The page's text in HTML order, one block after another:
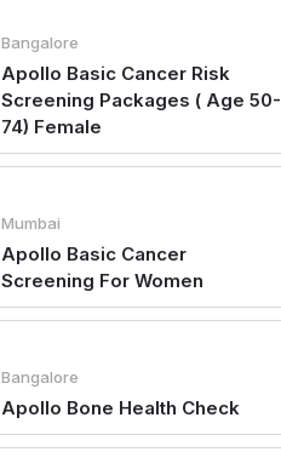
Bangalore
Apollo Basic Cancer Risk
Screening Packages ( Age 50-
74) Female
Mumbai
Apollo Basic Cancer
Screening For Women
Bangalore
Apollo Bone Health Check